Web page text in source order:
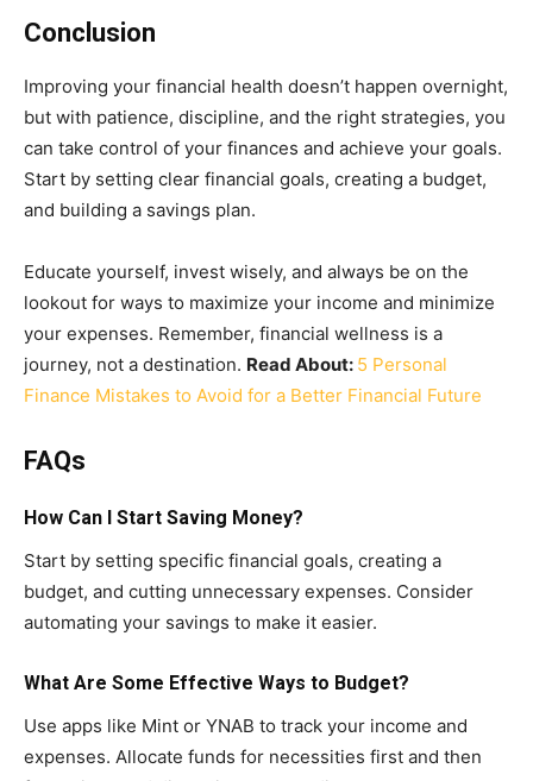
Conclusion
Improving your financial health doesn’t happen overnight,
but with patience, discipline, and the right strategies, you
can take control of your finances and achieve your goals.
Start by setting clear financial goals, creating a budget,
and building a savings plan.
Educate yourself, invest wisely, and always be on the
lookout for ways to maximize your income and minimize
your expenses. Remember, financial wellness is a
journey, not a destination. Read About: 5 Personal
Finance Mistakes to Avoid for a Better Financial Future
FAQs
How Can I Start Saving Money?
Start by setting specific financial goals, creating a
budget, and cutting unnecessary expenses. Consider
automating your savings to make it easier.
What Are Some Effective Ways to Budget?
Use apps like Mint or YNAB to track your income and
expenses. Allocate funds for necessities first and then